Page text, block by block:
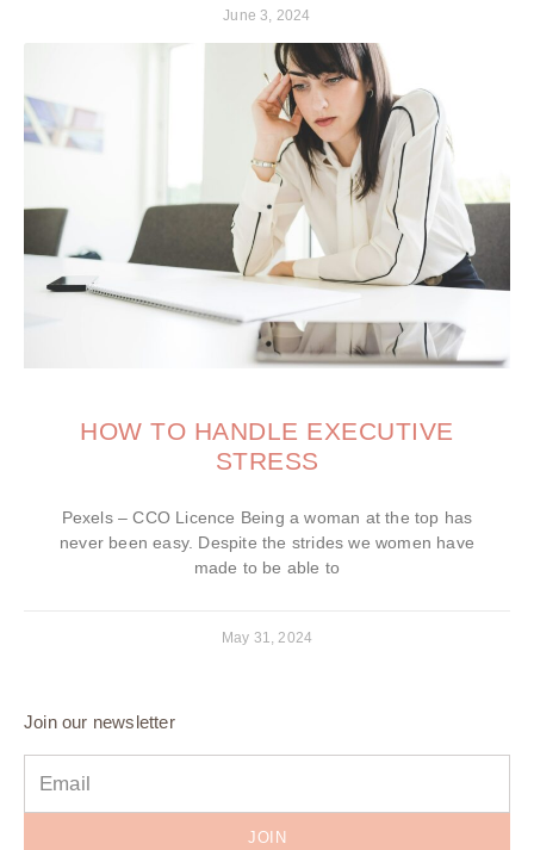
June 3, 2024
HOW TO HANDLE EXECUTIVE
STRESS
Pexels – CCO Licence Being a woman at the top has
never been easy. Despite the strides we women have
made to be able to
May 31, 2024
Join our newsletter
JOIN